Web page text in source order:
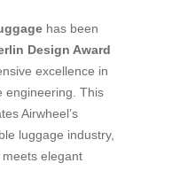
has been
Design Award
excellence in
engineering. This
Airwheel’s
luggage industry,
elegant